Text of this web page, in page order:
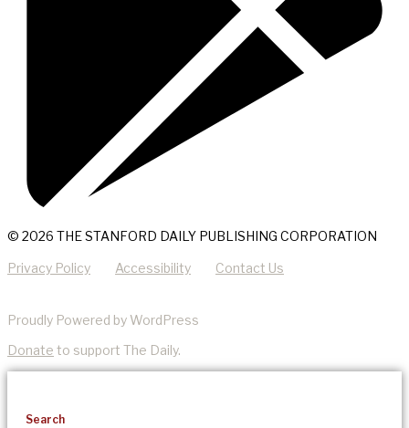
© 2026 THE STANFORD DAILY PUBLISHING CORPORATION
Privacy Policy Accessibility Contact Us
Proudly Powered by WordPress
Donate to support The Daily.
Search